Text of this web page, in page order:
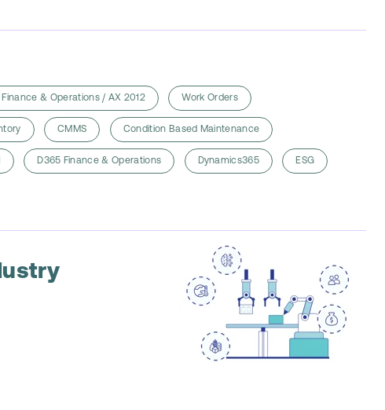
Finance & Operations / AX 2012 Work Orders
CMMS Condition Based Maintenance
D365 Finance & Operations Dynamics365 ESG